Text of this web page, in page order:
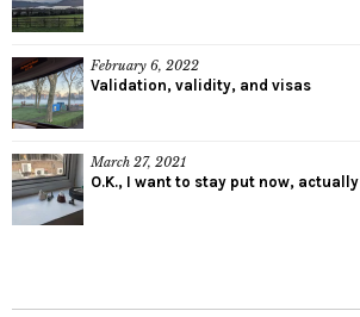
February 6, 2022
Validation, validity, and visas
March 27, 2021
O.K., I want to stay put now, actually